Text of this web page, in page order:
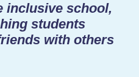
inclusive school,
students
with others